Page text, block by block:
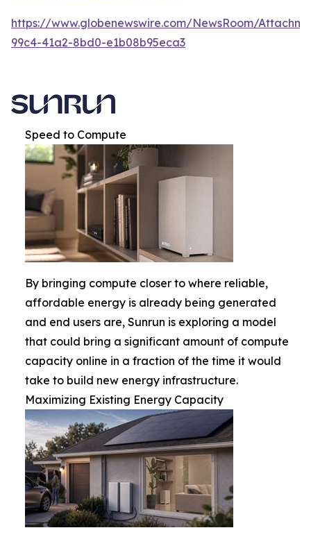
https://www.globenewswire.com/NewsRoom/
99c4-41a2-8bd0-e1b08b95eca3
Speed to Compute
By bringing compute closer to where reliable,
affordable energy is already being generated
and end users are, Sunrun is exploring a model
that could bring a significant amount of compute
capacity online in a fraction of the time it would
take to build new energy infrastructure.
Maximizing Existing Energy Capacity